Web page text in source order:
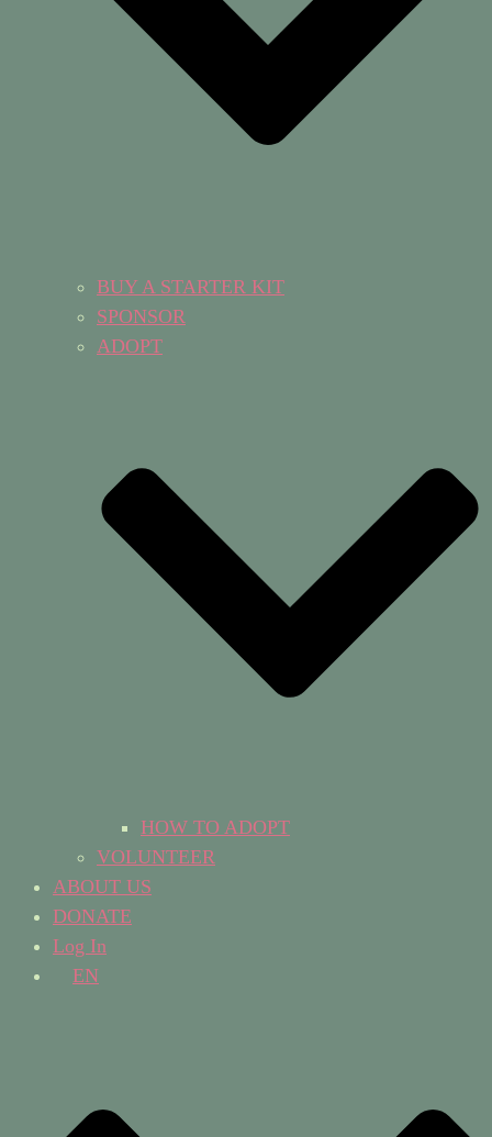
BUY A STARTER KIT
SPONSOR
ADOPT
HOW TO ADOPT
VOLUNTEER
ABOUT US
DONATE
Log In
EN